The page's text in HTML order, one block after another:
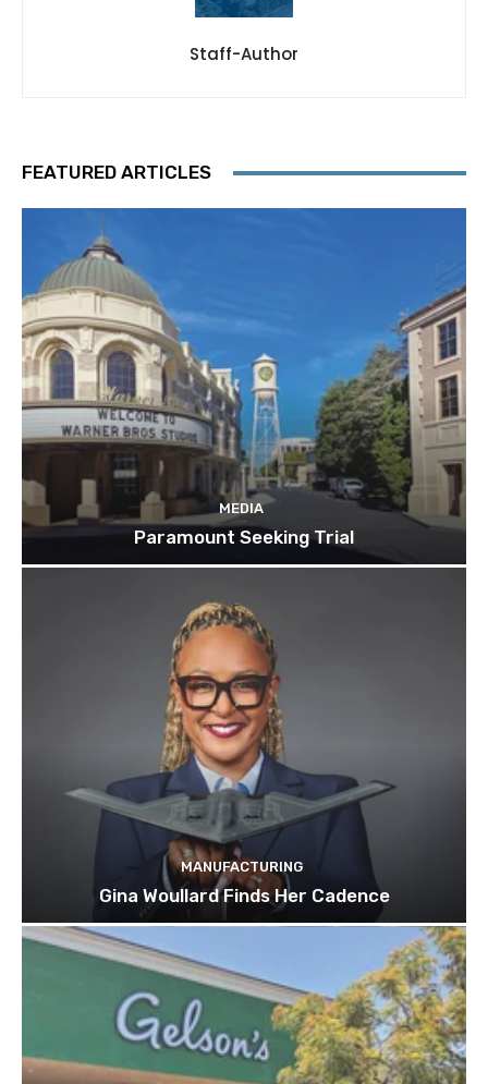
Staff-Author
FEATURED ARTICLES
MEDIA
Paramount Seeking Trial
MANUFACTURING
Gina Woullard Finds Her Cadence